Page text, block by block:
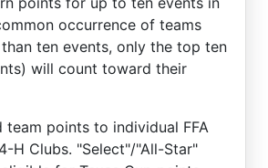
occurrence of teams
ten events, only the top ten
will count toward their
team points to individual FFA
H Clubs. "Select"/"All-Star"